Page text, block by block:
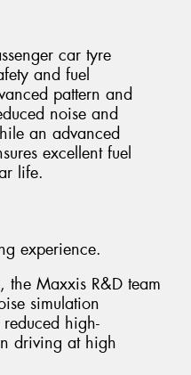
car tyre
and fuel
pattern and
noise and
an advanced
excellent fuel
life.
experience.
the Maxxis R&D team
simulation
high-
driving at high